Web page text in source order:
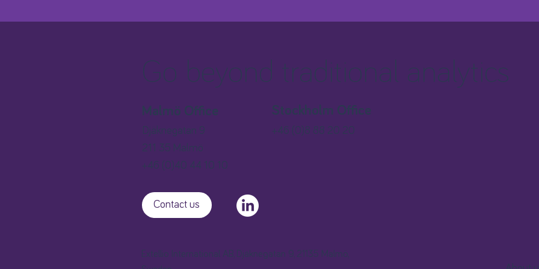
Go beyond traditional analytics
Malmö Office
Djäknegatan 9
211 35 Malmö
+46 (0)40 44 10 10
Stockholm Office
+46 (0)8 88 20 20
Contact us
Extellio International AB, Djäknegatan 9, 21135 Malmö,